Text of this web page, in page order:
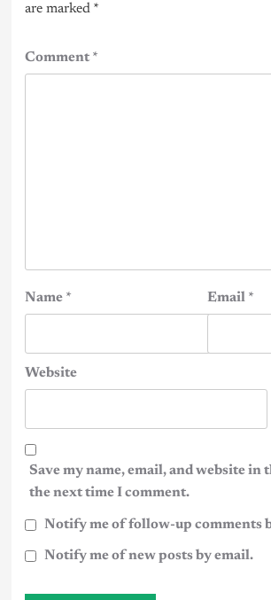
are marked *
Comment*
Name * Email *
Website
Save my name, email, and website in
the next time I comment.
Notify me of follow-up comments
Notify me of new posts by email.